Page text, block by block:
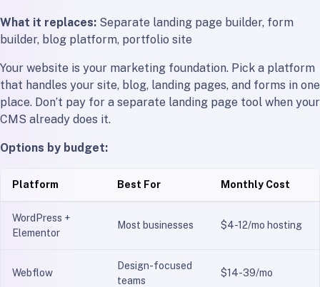
What it replaces: Separate landing page builder, form
builder, blog platform, portfolio site
Your website is your marketing foundation. Pick a platform
that handles your site, blog, landing pages, and forms in one
place. Don’t pay for a separate landing page tool when your
CMS already does it.
Options by budget:
Platform Best For Monthly Cost
WordPress +
Elementor
Most businesses $4-12/mo hosting
Webflow
Design-focused
teams
$14-39/mo